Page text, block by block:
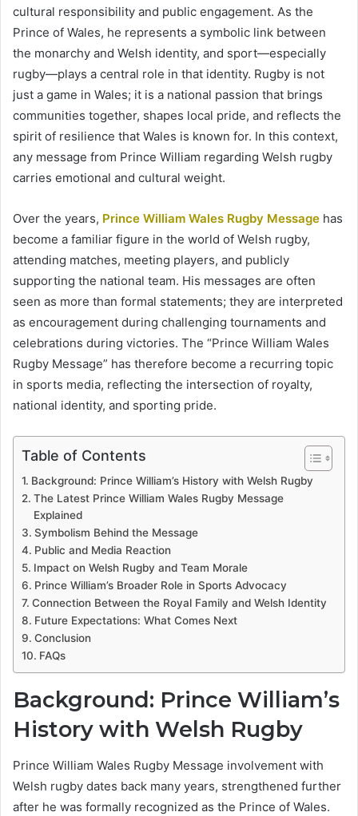
cultural responsibility and public engagement. As the
Prince of Wales, he represents a symbolic link between
the monarchy and Welsh identity, and sport—especially
rugby—plays a central role in that identity. Rugby is not
just a game in Wales; it is a national passion that brings
communities together, shapes local pride, and reflects the
spirit of resilience that Wales is known for. In this context,
any message from Prince William regarding Welsh rugby
carries emotional and cultural weight.
Over the years, Prince William Wales Rugby Message has
become a familiar figure in the world of Welsh rugby,
attending matches, meeting players, and publicly
supporting the national team. His messages are often
seen as more than formal statements; they are interpreted
as encouragement during challenging tournaments and
celebrations during victories. The “Prince William Wales
Rugby Message” has therefore become a recurring topic
in sports media, reflecting the intersection of royalty,
national identity, and sporting pride.
Table of Contents
Background: Prince William’s History with Welsh Rugby
The Latest Prince William Wales Rugby Message
Explained
Symbolism Behind the Message
Public and Media Reaction
Impact on Welsh Rugby and Team Morale
Prince William’s Broader Role in Sports Advocacy
Connection Between the Royal Family and Welsh Identity
Future Expectations: What Comes Next
Conclusion
FAQs
Background: Prince William’s
History with Welsh Rugby
Prince William Wales Rugby Message involvement with
Welsh rugby dates back many years, strengthened further
after he was formally recognized as the Prince of Wales.